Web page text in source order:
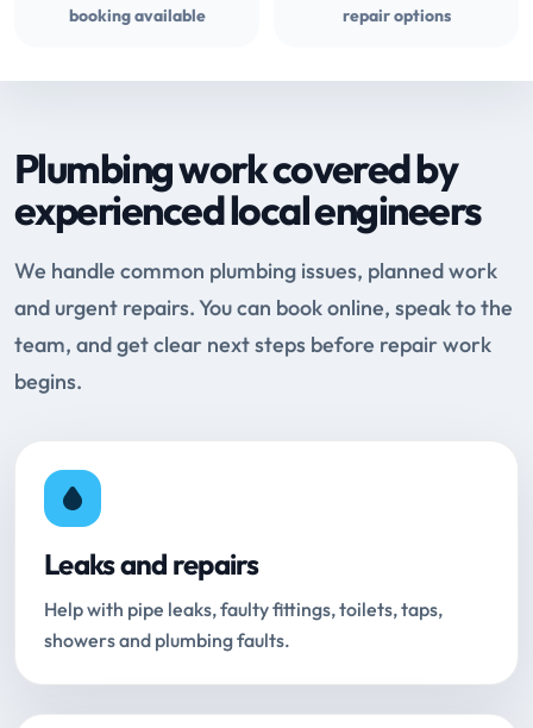
booking available repair options
Plumbing work covered by
experienced local engineers
We handle common plumbing issues, planned work
and urgent repairs. You can book online, speak to the
team, and get clear next steps before repair work
begins.
Leaks and repairs
Help with pipe leaks, faulty fittings, toilets, taps,
showers and plumbing faults.